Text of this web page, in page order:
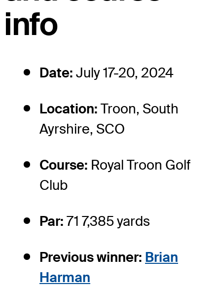
info
Date: July 17-20, 2024
Location: Troon, South
Ayrshire, SCO
Course: Royal Troon Golf
Club
Par: 71 7,385 yards
Previous winner: Brian
Harman